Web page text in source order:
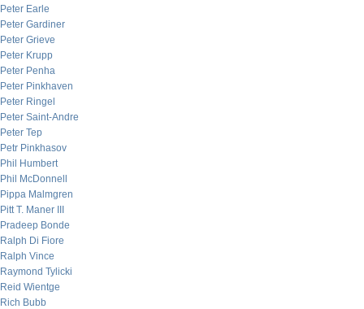
Peter Earle
Peter Gardiner
Peter Grieve
Peter Krupp
Peter Penha
Peter Pinkhaven
Peter Ringel
Peter Saint-Andre
Peter Tep
Petr Pinkhasov
Phil Humbert
Phil McDonnell
Pippa Malmgren
Pitt T. Maner III
Pradeep Bonde
Ralph Di Fiore
Ralph Vince
Raymond Tylicki
Reid Wientge
Rich Bubb